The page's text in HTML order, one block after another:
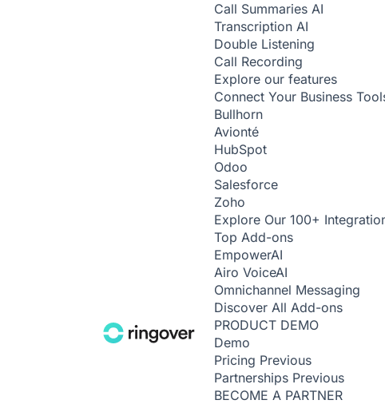
Call Summaries AI
Transcription AI
Double Listening
Call Recording
Explore our features
Connect Your Business
Bullhorn
Avionté
HubSpot
Odoo
Salesforce
Zoho
Explore Our 100+
Top Add-ons
EmpowerAI
Airo VoiceAI
Omnichannel Messaging
Discover All Add-ons
PRODUCT DEMO
Demo
Pricing Previous
Partnerships Previous
BECOME A PARTNER